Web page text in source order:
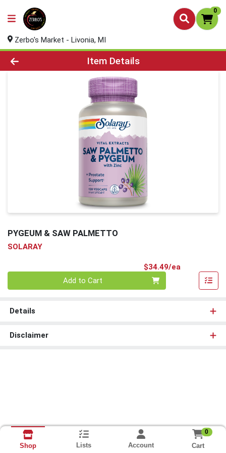
0
Zerbo's Market - Livonia, MI
Product Details Page
Item Details
PYGEUM & SAW PALMETTO
SOLARAY
$34.49/ea
Add to Cart
Details
Disclaimer
Shop Lists Account
0
Cart